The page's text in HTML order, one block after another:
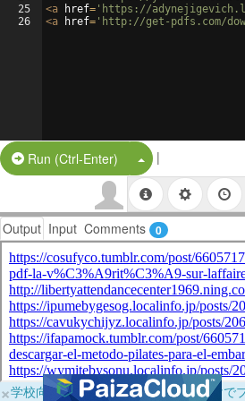
25
26
<a href= 'https://
<a href= 'http://get-pdfs.com/
Run (Ctrl-Enter) Split Button!
|
Output Input Comments 0
×学校向けに無料提供中！ブラウザだけで